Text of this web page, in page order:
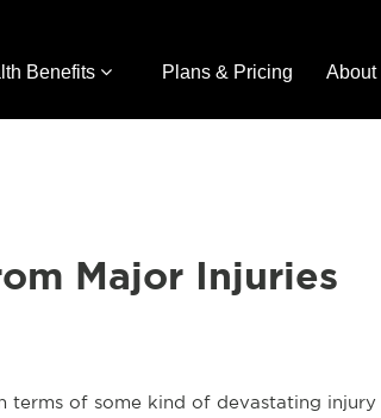
Benefits Plans & Pricing About
Major Injuries
terms of some kind of devastating injury